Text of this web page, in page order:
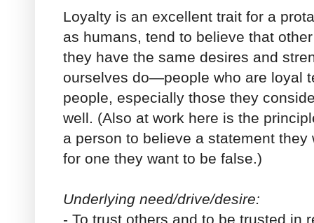
Loyalty is an excellent trait for a
as humans, tend to believe that
they have the same desires and
ourselves do—people who are loyal
people, especially those they
well. (Also at work here is the
a person to believe a statement
for one they want to be false.)
Underlying need/drive/desire:
- To trust others and to be trusted in